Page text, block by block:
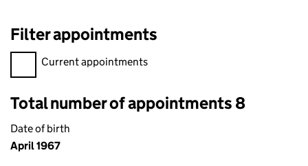
Filter appointments
Filter appointments, selecting an input will reload the page.
Current appointments
Total number of appointments 8
Date of birth
April 1967